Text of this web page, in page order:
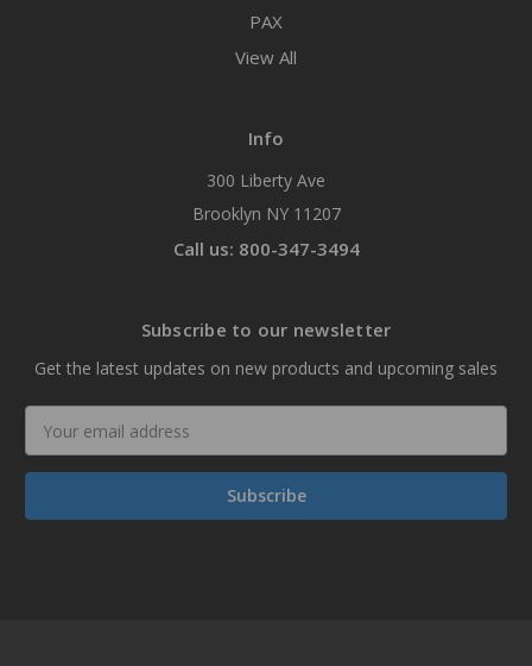
PAX
View All
Info
300 Liberty Ave
Brooklyn NY 11207
Call us: 800-347-3494
Subscribe to our newsletter
Get the latest updates on new products and upcoming sales
Address